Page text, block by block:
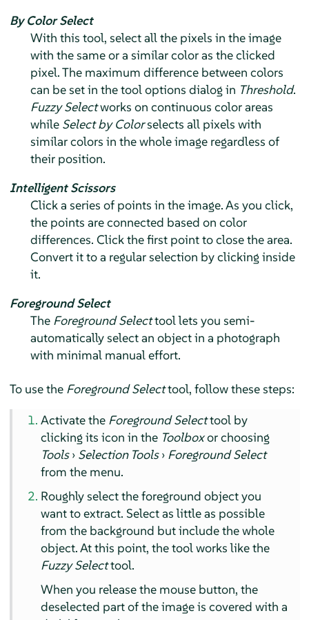
By Color Select
With this tool, select all the pixels in the image
with the same or a similar color as the clicked
pixel. The maximum difference between colors
can be set in the tool options dialog in Threshold.
Fuzzy Selectworks on continuous color areas
while Select by Colorselects all pixels with
similar colors in the whole image regardless of
their position.
Intelligent Scissors
Click a series of points in the image. As you click,
the points are connected based on color
differences. Click the first point to close the area.
Convert it to a regular selection by clicking inside
it.
Foreground Select
The Foreground Selecttool lets you semi-
automatically select an object in a photograph
with minimal manual effort.
To use the Foreground Selecttool, follow these steps:
Activate the Foreground Selecttool by
clicking its icon in the Toolboxor choosing
Tools› Selection Tools› Foreground Select
from the menu.
Roughly select the foreground object you
want to extract. Select as little as possible
from the background but include the whole
object. At this point, the tool works like the
Fuzzy Selecttool.
When you release the mouse button, the
deselected part of the image is covered with a